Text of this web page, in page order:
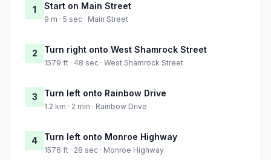
1 Start on Main Street
9 m · 5 sec · Main Street
2 Turn right onto West Shamrock Street
1579 ft · 48 sec · West Shamrock Street
3 Turn left onto Rainbow Drive
1.2 km · 2 min · Rainbow Drive
4 Turn left onto Monroe Highway
1576 ft · 28 sec · Monroe Highway